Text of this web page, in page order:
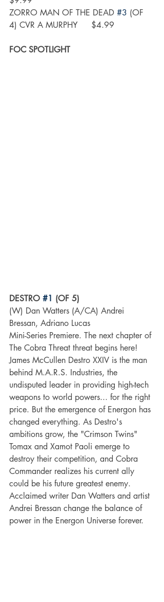
ZORRO MAN OF THE DEAD #3 (OF
4) CVR A MURPHY	$4.99
FOC SPOTLIGHT
DESTRO #1 (OF 5)
(W) Dan Watters (A/CA) Andrei
Bressan, Adriano Lucas
Mini-Series Premiere. The next chapter of
The Cobra Threat threat begins here!
James McCullen Destro XXIV is the man
behind M.A.R.S. Industries, the
undisputed leader in providing high-tech
weapons to world powers... for the right
price. But the emergence of Energon has
changed everything. As Destro's
ambitions grow, the "Crimson Twins"
Tomax and Xamot Paoli emerge to
destroy their competition, and Cobra
Commander realizes his current ally
could be his future greatest enemy.
Acclaimed writer Dan Watters and artist
Andrei Bressan change the balance of
power in the Energon Universe forever.